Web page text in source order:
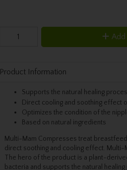
Add
Product Information
Supports the natural healing
Direct cooling and soothing effect
Optimizes the condition of the
Based on natural ingredients
Multi-Mam Compresses treat
direct soothing and cooling effect.
The hero of the product is a plant-
bacteria and supports the natural